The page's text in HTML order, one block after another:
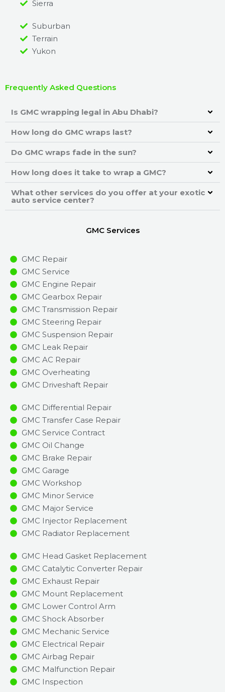
Sierra
Suburban
Terrain
Yukon
Frequently Asked Questions
Is GMC wrapping legal in Abu Dhabi?
How long do GMC wraps last?
Do GMC wraps fade in the sun?
How long does it take to wrap a GMC?
What other services do you offer at your exotic
auto service center?
GMC Services
GMC Repair
GMC Service
GMC Engine Repair
GMC Gearbox Repair
GMC Transmission Repair
GMC Steering Repair
GMC Suspension Repair
GMC Leak Repair
GMC AC Repair
GMC Overheating
GMC Driveshaft Repair
GMC Differential Repair
GMC Transfer Case Repair
GMC Service Contract
GMC Oil Change
GMC Brake Repair
GMC Garage
GMC Workshop
GMC Minor Service​
GMC Major Service​
GMC Injector Replacement ​
GMC Radiator Replacement​
GMC Head Gasket Replacement
GMC Catalytic Converter Repair
GMC Exhaust Repair
GMC Mount Replacement
GMC Lower Control Arm
GMC Shock Absorber
GMC Mechanic Service
GMC Electrical Repair
GMC Airbag Repair
GMC Malfunction Repair​​
GMC Inspection​